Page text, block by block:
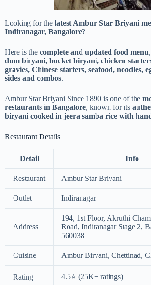
Looking for the latest Ambur Star Briyani
Indiranagar, Bangalore?
Here is the complete and updated food menu
dum biryani, bucket biryani, chicken
gravies, Chinese starters, seafood, noodles,
sides and combos.
Ambur Star Briyani Since 1890 is one of the
restaurants in Bangalore, known for its
biryani cooked in jeera samba rice with
Restaurant Details
Detail Info
Restaurant Ambur Star Briyani
Outlet Indiranagar
Address
194, 1st Floor, Akruthi
Road, Indiranagar Stage 2,
560038
Cuisine Ambur Biryani, Chettinad,
Rating 4.5⭐ (25K+ ratings)